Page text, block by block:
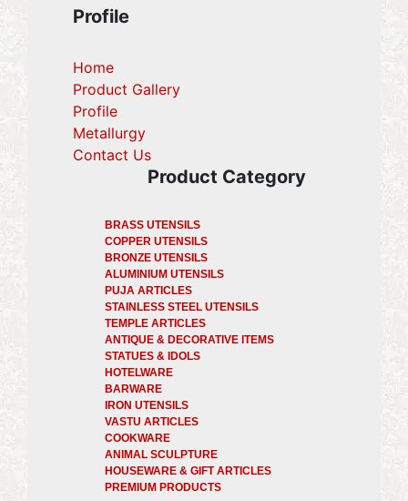
Profile
Home
Product Gallery
Profile
Metallurgy(current)
Contact Us(current)
Product Category
BRASS UTENSILS
COPPER UTENSILS
BRONZE UTENSILS
ALUMINIUM UTENSILS
PUJA ARTICLES
STAINLESS STEEL UTENSILS
TEMPLE ARTICLES
ANTIQUE & DECORATIVE ITEMS
STATUES & IDOLS
HOTELWARE
BARWARE
IRON UTENSILS
VASTU ARTICLES
COOKWARE
ANIMAL SCULPTURE
HOUSEWARE & GIFT ARTICLES
PREMIUM PRODUCTS